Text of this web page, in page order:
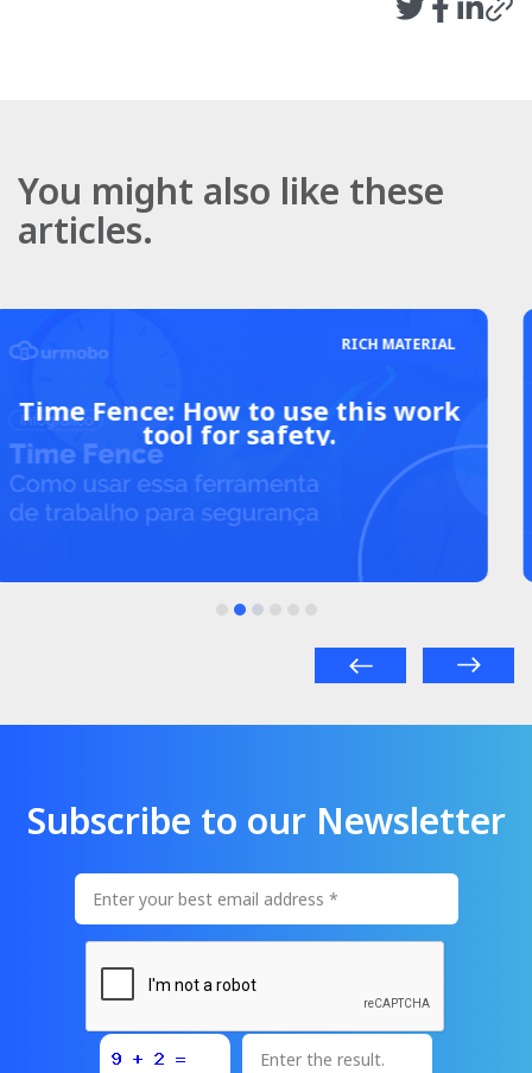
You might also like these
articles.
RICH MATERIAL
8 advantages of investing in
Mobile Device Management
Subscribe to our Newsletter